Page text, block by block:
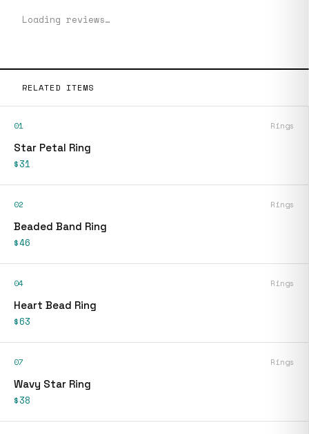
Loading reviews…
RELATED ITEMS
01 Rings
Star Petal Ring
$31
02 Rings
Beaded Band Ring
$46
04 Rings
Heart Bead Ring
$63
07 Rings
Wavy Star Ring
$38